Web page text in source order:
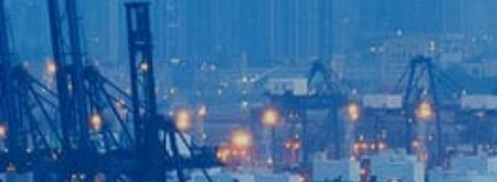
Login to Vision
Home